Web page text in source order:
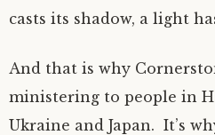
casts its shadow, a light
And that is why
ministering to people in
Ukraine and Japan. It’s